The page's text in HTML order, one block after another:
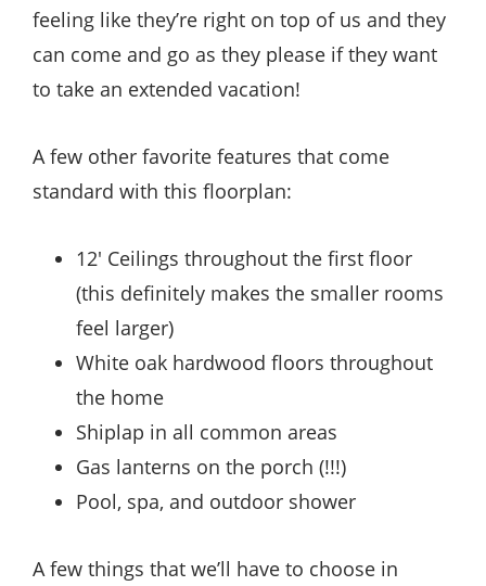
feeling like they’re right on top of us and they
can come and go as they please if they want
to take an extended vacation!
A few other favorite features that come
standard with this floorplan:
12′ Ceilings throughout the first floor
(this definitely makes the smaller rooms
feel larger)
White oak hardwood floors throughout
the home
Shiplap in all common areas
Gas lanterns on the porch (!!!)
Pool, spa, and outdoor shower
A few things that we’ll have to choose in